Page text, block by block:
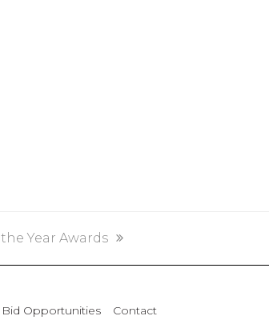
Year Awards
Bid Opportunities Contact